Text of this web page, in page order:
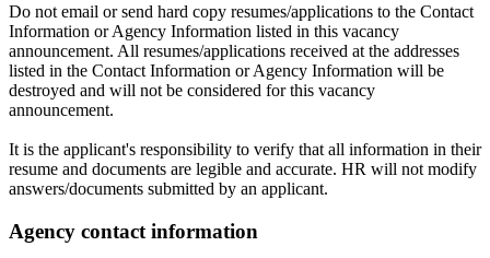
Do not email or send hard copy resumes/applications to the Contact
Information or Agency Information listed in this vacancy
announcement. All resumes/applications received at the addresses
listed in the Contact Information or Agency Information will be
destroyed and will not be considered for this vacancy
announcement.
It is the applicant's responsibility to verify that all information in their
resume and documents are legible and accurate. HR will not modify
answers/documents submitted by an applicant.
Agency contact information